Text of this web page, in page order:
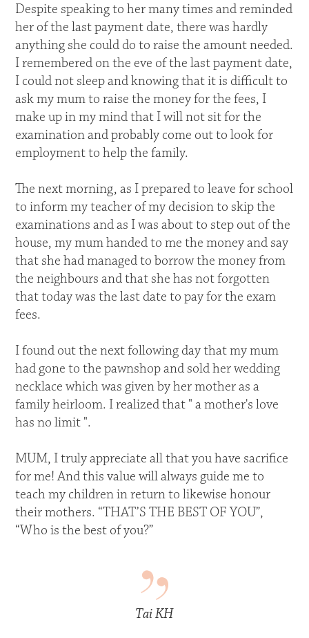
Despite speaking to her many times and reminded
her of the last payment date, there was hardly
anything she could do to raise the amount needed.
I remembered on the eve of the last payment date,
I could not sleep and knowing that it is difficult to
ask my mum to raise the money for the fees, I
make up in my mind that I will not sit for the
examination and probably come out to look for
employment to help the family.
The next morning, as I prepared to leave for school
to inform my teacher of my decision to skip the
examinations and as I was about to step out of the
house, my mum handed to me the money and say
that she had managed to borrow the money from
the neighbours and that she has not forgotten
that today was the last date to pay for the exam
fees.
I found out the next following day that my mum
had gone to the pawnshop and sold her wedding
necklace which was given by her mother as a
family heirloom. I realized that " a mother's love
has no limit ".
MUM, I truly appreciate all that you have sacrifice
for me! And this value will always guide me to
teach my children in return to likewise honour
their mothers. “THAT’S THE BEST OF YOU”,
“Who is the best of you?”
Tai KH